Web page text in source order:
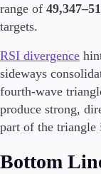
Market Insights
Guides
About Us
Company
Company News
range of
targets.
RSI divergence
sideways
fourth-wave
produce strong,
part of the triangle
Bottom